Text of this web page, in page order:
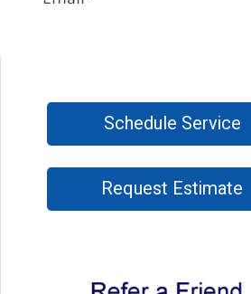
Schedule Service
Request Estimate